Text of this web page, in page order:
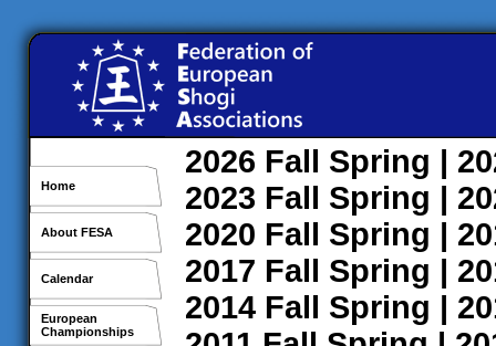
Home
About FESA
Calendar
European
Championships
2026 Fall Spring |
2023 Fall Spring |
2020 Fall Spring |
2017 Fall Spring |
2014 Fall Spring |